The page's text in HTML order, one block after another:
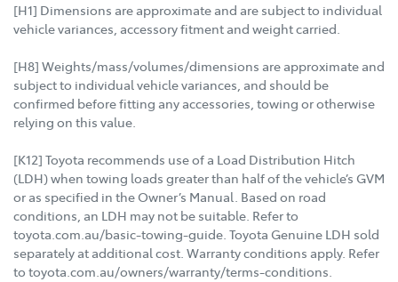
[H1] Dimensions are approximate and are subject to individual
vehicle variances, accessory fitment and weight carried.
[H8] Weights/mass/volumes/dimensions are approximate and
subject to individual vehicle variances, and should be
confirmed before fitting any accessories, towing or otherwise
relying on this value.
[K12] Toyota recommends use of a Load Distribution Hitch
(LDH) when towing loads greater than half of the vehicle’s GVM
or as specified in the Owner’s Manual. Based on road
conditions, an LDH may not be suitable. Refer to
toyota.com.au/basic-towing-guide. Toyota Genuine LDH sold
separately at additional cost. Warranty conditions apply. Refer
to toyota.com.au/owners/warranty/terms-conditions.